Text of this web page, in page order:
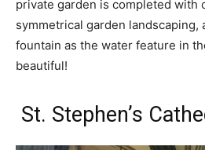
private garden is completed with
symmetrical garden landscaping,
fountain as the water feature in
beautiful!
St. Stephen’s